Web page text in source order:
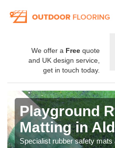
We offer a Free quote
and UK design service,
get in touch today.
Playground
Matting in
Specialist rubber safety